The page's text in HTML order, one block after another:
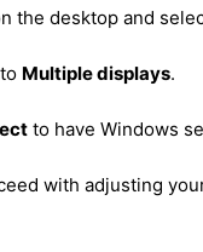
the desktop and
Multiple displays.
to have Windows
with adjusting